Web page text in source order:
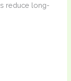
reduce long-